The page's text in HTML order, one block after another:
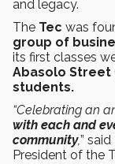
and legacy.
The Tec was
group of
its first classes
Abasolo Street
students.
“Celebrating an
with each and
community,”
President of the